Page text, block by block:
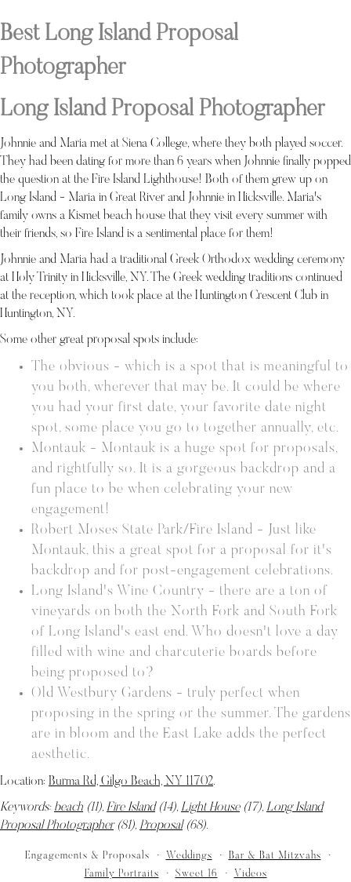
Best Long Island Proposal
Photographer
Long Island Proposal Photographer
Johnnie and Maria met at Siena College, where they both played soccer.
They had been dating for more than 6 years when Johnnie finally popped
the question at the Fire Island Lighthouse! Both of them grew up on
Long Island - Maria in Great River and Johnnie in Hicksville. Maria's
family owns a Kismet beach house that they visit every summer with
their friends, so Fire Island is a sentimental place for them!
Johnnie and Maria had a traditional Greek Orthodox wedding ceremony
at Holy Trinity in Hicksville, NY. The Greek wedding traditions continued
at the reception, which took place at the Huntington Crescent Club in
Huntington, NY.
Some other great proposal spots include:
The obvious - which is a spot that is meaningful to
you both, wherever that may be. It could be where
you had your first date, your favorite date night
spot, some place you go to together annually, etc.
Montauk - Montauk is a huge spot for proposals,
and rightfully so. It is a gorgeous backdrop and a
fun place to be when celebrating your new
engagement!
Robert Moses State Park/Fire Island - Just like
Montauk, this a great spot for a proposal for it's
backdrop and for post-engagement celebrations.
Long Island's Wine Country - there are a ton of
vineyards on both the North Fork and South Fork
of Long Island's east end. Who doesn't love a day
filled with wine and charcuterie boards before
being proposed to?
Old Westbury Gardens - truly perfect when
proposing in the spring or the summer. The gardens
are in bloom and the East Lake adds the perfect
aesthetic.
Location: Burma Rd, Gilgo Beach, NY 11702.
Keywords: beach (11), Fire Island(14), Light House(17), Long Island
Proposal Photographer(81), Proposal(68).
Engagements & Proposals Weddings
Bar & Bat Mitzvahs
Family Portraits
Sweet 16 Videos